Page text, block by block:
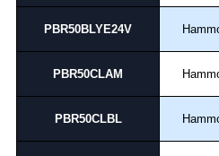
PBR50BLYE24V
PBR50CLAM
PBR50CLBL